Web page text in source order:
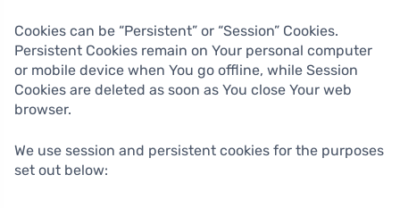
Cookies can be “Persistent” or “Session” Cookies.
Persistent Cookies remain on Your personal computer
or mobile device when You go offline, while Session
Cookies are deleted as soon as You close Your web
browser.
We use session and persistent cookies for the purposes
set out below: